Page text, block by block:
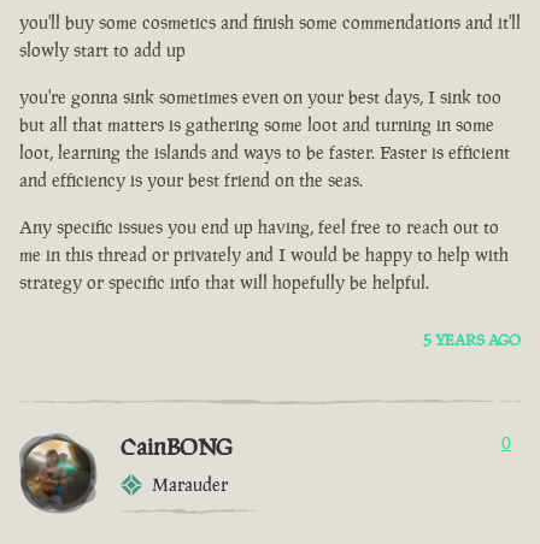
you'll buy some cosmetics and finish some commendations and it'll
slowly start to add up
you're gonna sink sometimes even on your best days, I sink too
but all that matters is gathering some loot and turning in some
loot, learning the islands and ways to be faster. Faster is efficient
and efficiency is your best friend on the seas.
Any specific issues you end up having, feel free to reach out to
me in this thread or privately and I would be happy to help with
strategy or specific info that will hopefully be helpful.
5 YEARS AGO
CainBONG
Marauder
0